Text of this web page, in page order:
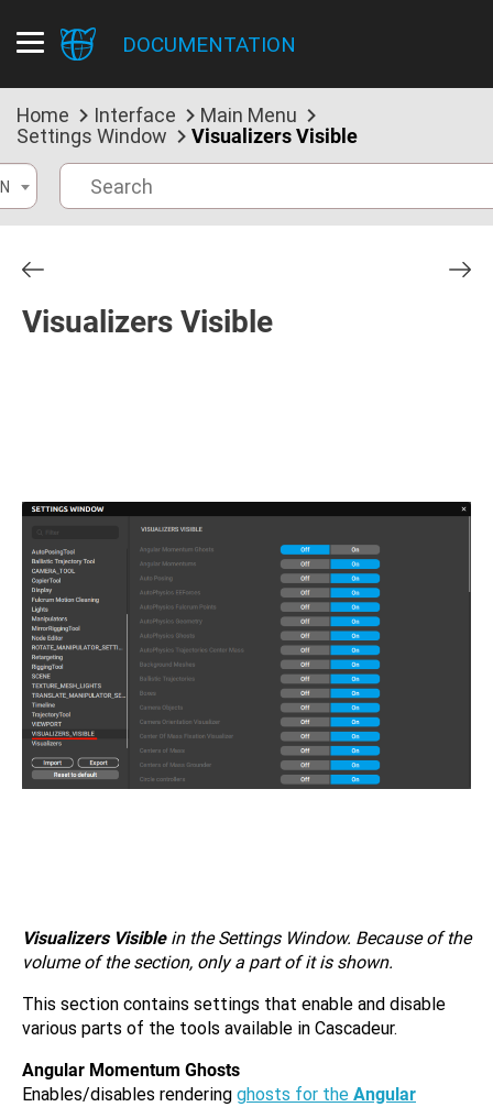
DOCUMENTATION
Home Interface
Main Menu
Settings Window
Visualizers Visible
Visualizers Visible
Visualizers Visiblein the Settings Window. Because of the
volume of the section, only a part of it is shown.
This section contains settings that enable and disable
various parts of the tools available in Cascadeur.
Angular Momentum Ghosts
Enables/disables rendering ghosts for the Angular